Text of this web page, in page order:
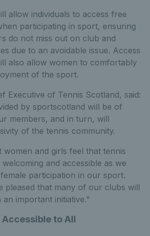
allow individuals to access free
participating in sport, ensuring
do not miss out on club and
due to an avoidable issue. Access
also allow women to comfortably
of the sport.
Executive of Tennis Scotland, said:
by sportscotland will be of
members, and in turn, will
of the tennis community.
women and girls feel that tennis
and accessible as we
participation in our sport.
pleased that many of our clubs will
important initiative.”
Accessible to All